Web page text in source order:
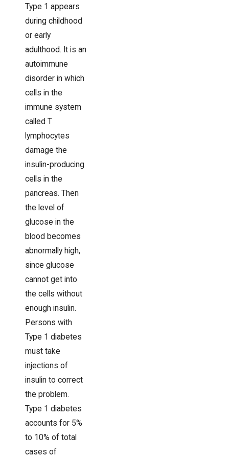
Type 1 appears
during childhood
or early
adulthood. It is an
autoimmune
disorder in which
cells in the
immune system
called T
lymphocytes
damage the
insulin-producing
cells in the
pancreas. Then
the level of
glucose in the
blood becomes
abnormally high,
since glucose
cannot get into
the cells without
enough insulin.
Persons with
Type 1 diabetes
must take
injections of
insulin to correct
the problem.
Type 1 diabetes
accounts for 5%
to 10% of total
cases of